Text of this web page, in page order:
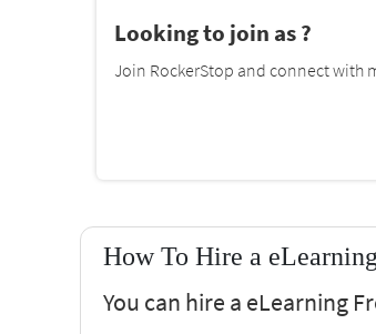
Looking to join as ?
Join RockerStop and connect with
How To Hire a
You can hire a eLearning